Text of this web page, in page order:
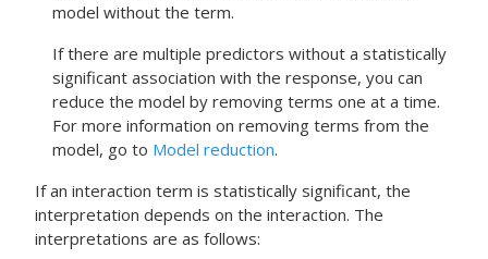
model without the term.
If there are multiple predictors without a statistically
significant association with the response, you can
reduce the model by removing terms one at a time.
For more information on removing terms from the
model, go to Model reduction.
If an interaction term is statistically significant, the
interpretation depends on the interaction. The
interpretations are as follows: